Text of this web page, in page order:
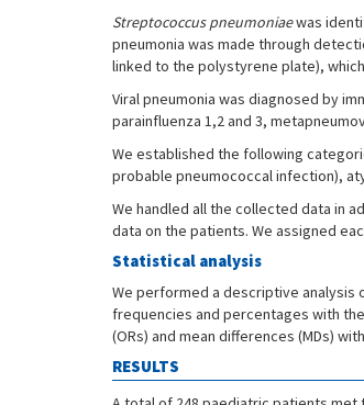
Streptococcus pneumoniaewas
pneumonia was made through
linked to the polystyrene plate),
Viral pneumonia was diagnosed by
parainfluenza 1,2 and 3,
We established the following
probable pneumococcal infection),
We handled all the collected data in
data on the patients. We assigned
Statistical analysis
We performed a descriptive analysis
frequencies and percentages with
(ORs) and mean differences (MDs)
RESULTS